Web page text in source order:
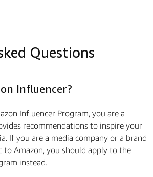
Questions
Influencer?
Influencer Program, you are a
recommendations to inspire your
If you are a media company or a brand
Amazon, you should apply to the
instead.